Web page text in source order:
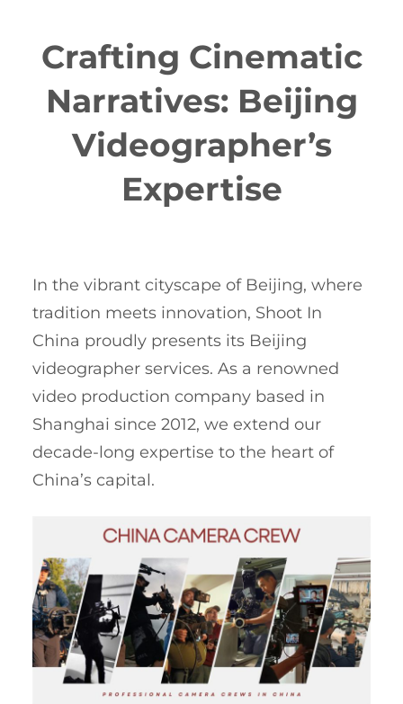
Crafting Cinematic
Narratives: Beijing
Videographer’s
Expertise
In the vibrant cityscape of Beijing, where
tradition meets innovation, Shoot In
China proudly presents its Beijing
videographer services. As a renowned
video production company based in
Shanghai since 2012, we extend our
decade-long expertise to the heart of
China’s capital.